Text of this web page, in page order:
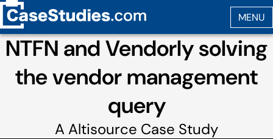
NTFN and Vendorly solving
the vendor management
query
A Altisource Case Study